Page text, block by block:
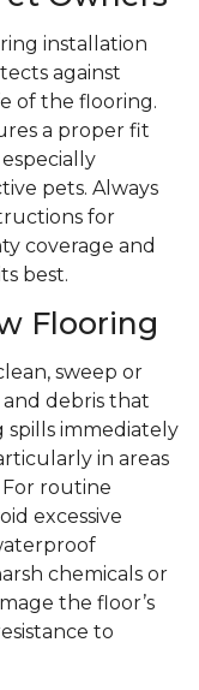
installation
against
of the flooring.
a proper fit
pets. Always
for
coverage and
best.
Flooring
sweep or
debris that
spills immediately
in areas
routine
excessive
chemicals or
the floor’s
to